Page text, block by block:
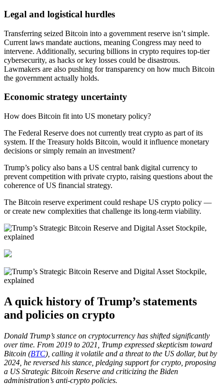
Legal and logistical hurdles
Transferring seized Bitcoin into a government reserve isn’t simple.
Current laws mandate auctions, meaning Congress may need to
intervene. Additionally, securing billions in crypto requires top-tier
cybersecurity, as hacks or key losses could be disastrous.
Lawmakers are also pushing for transparency on how much Bitcoin
the government actually holds.
Economic strategy uncertainty
How does Bitcoin fit into US monetary policy?
The Federal Reserve does not currently treat crypto as part of its
system. If the Treasury holds Bitcoin, would it influence monetary
decisions or simply remain an investment?
Trump’s policy also bans a US central bank digital currency to
prevent competition with private crypto, raising questions about the
coherence of US financial strategy.
The Bitcoin reserve experiment could reshape US crypto policy —
or create new complexities that challenge its long-term viability.
A quick history of Trump’s statements
and policies on crypto
Donald Trump’s stance on cryptocurrency has shifted significantly
over time. From 2019 to 2021, Trump expressed skepticism toward
Bitcoin (BTC), calling it volatile and a threat to the US dollar, but by
2024, he reversed his stance, pledging support for crypto, proposing
a US Strategic Bitcoin Reserve and criticizing the Biden
administration’s anti-crypto policies.